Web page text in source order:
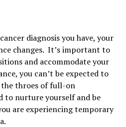
diagnosis you have, your
changes. It’s important to
and accommodate your
you can’t be expected to
throes of full-on
to nurture yourself and be
are experiencing temporary